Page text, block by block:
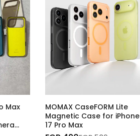
Max
MOMAX CaseFORM Lite
Magnetic Case for iPhone
17 Pro Max